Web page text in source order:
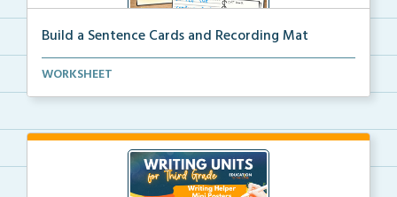
Build a Sentence Cards and Recording Mat
Build a Sentence is a center or small group activity...
WORKSHEET